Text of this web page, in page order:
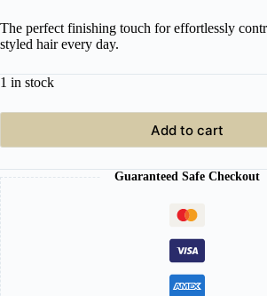
The perfect finishing touch for effortlessly
styled hair every day.
1 in stock
Add to cart
Guaranteed Safe Checkout